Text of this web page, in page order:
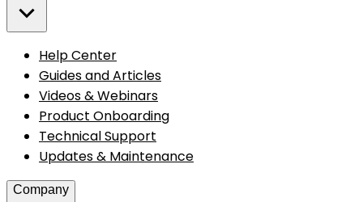
Help Center
Guides and Articles
Videos & Webinars
Product Onboarding
Technical Support
Updates & Maintenance
Company